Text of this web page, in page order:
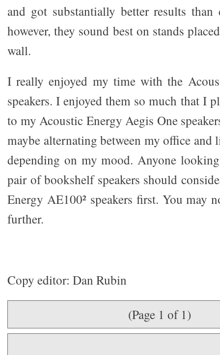
and got substantially better results than
however, they sound best on stands
wall.
I really enjoyed my time with the
speakers. I enjoyed them so much that I
to my Acoustic Energy Aegis One
maybe alternating between my office and
depending on my mood. Anyone
pair of bookshelf speakers should
Energy AE100² speakers first. You may
further.
Copy editor: Dan Rubin
(Page 1 of 1)